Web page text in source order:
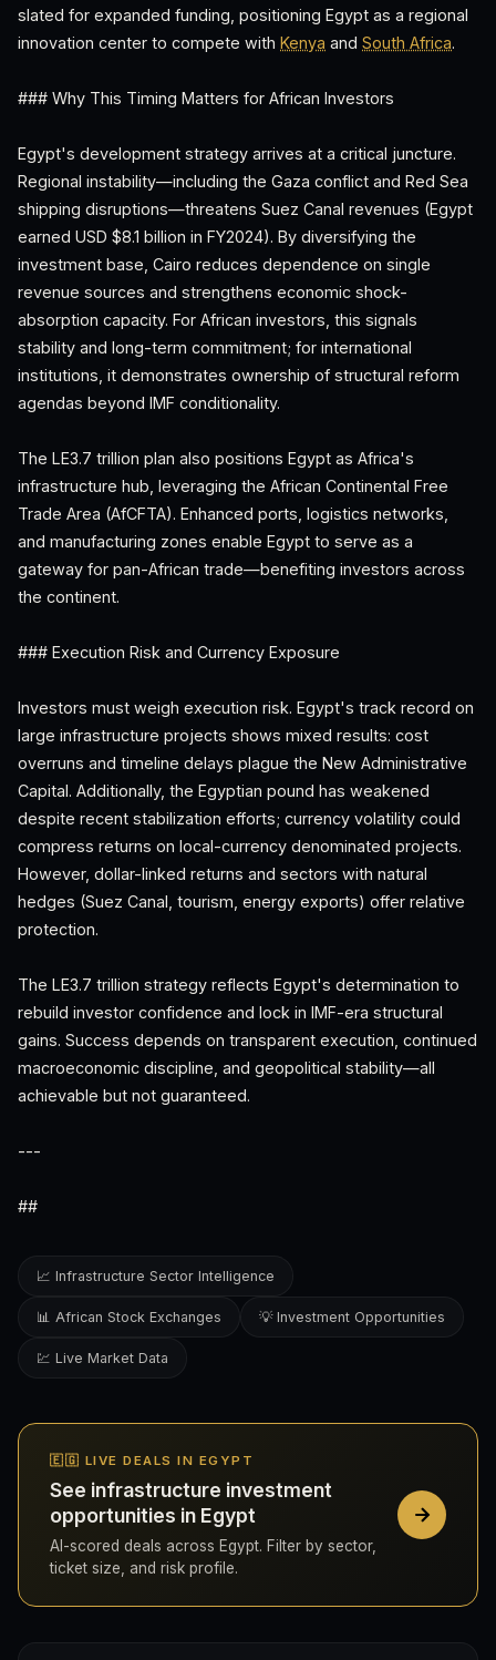
slated for expanded funding, positioning Egypt as a regional
innovation center to compete with Kenya and South Africa.
### Why This Timing Matters for African Investors
Egypt's development strategy arrives at a critical juncture.
Regional instability—including the Gaza conflict and Red Sea
shipping disruptions—threatens Suez Canal revenues (Egypt
earned USD $8.1 billion in FY2024). By diversifying the
investment base, Cairo reduces dependence on single
revenue sources and strengthens economic shock-
absorption capacity. For African investors, this signals
stability and long-term commitment; for international
institutions, it demonstrates ownership of structural reform
agendas beyond IMF conditionality.
The LE3.7 trillion plan also positions Egypt as Africa's
infrastructure hub, leveraging the African Continental Free
Trade Area (AfCFTA). Enhanced ports, logistics networks,
and manufacturing zones enable Egypt to serve as a
gateway for pan-African trade—benefiting investors across
the continent.
### Execution Risk and Currency Exposure
Investors must weigh execution risk. Egypt's track record on
large infrastructure projects shows mixed results: cost
overruns and timeline delays plague the New Administrative
Capital. Additionally, the Egyptian pound has weakened
despite recent stabilization efforts; currency volatility could
compress returns on local-currency denominated projects.
However, dollar-linked returns and sectors with natural
hedges (Suez Canal, tourism, energy exports) offer relative
protection.
The LE3.7 trillion strategy reflects Egypt's determination to
rebuild investor confidence and lock in IMF-era structural
gains. Success depends on transparent execution, continued
macroeconomic discipline, and geopolitical stability—all
achievable but not guaranteed.
---
##
📈 Infrastructure Sector Intelligence
📊 African Stock Exchanges 💡 Investment Opportunities
💹 Live Market Data
🇪🇬 LIVE DEALS IN EGYPT
See infrastructure investment
opportunities in Egypt
AI-scored deals across Egypt. Filter by sector,
ticket size, and risk profile.